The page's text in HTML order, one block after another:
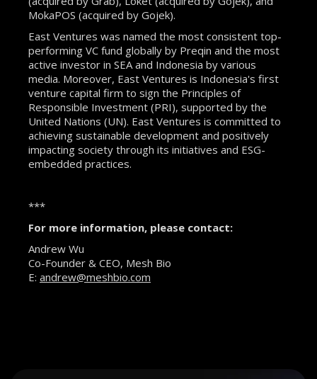
MokaPOS (acquired by Gojek).
East Ventures was named the most consistent top-
performing VC fund globally by Preqin and the most
active investor in SEA and Indonesia by various
media. Moreover, East Ventures is Indonesia's first
venture capital firm to sign the Principles of
Responsible Investment (PRI), supported by the
United Nations (UN). East Ventures is committed to
achieving sustainable development and positively
impacting society through its initiatives and ESG-
embedded practices.
***
For more information, please contact:
Andrew Wu
Co-Founder & CEO, Mesh Bio
E: andrew@meshbio.com